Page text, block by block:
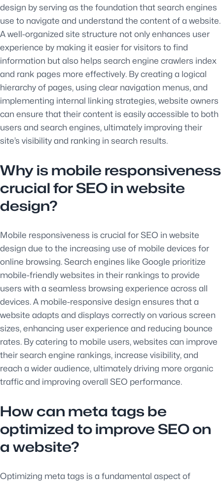
design by serving as the foundation that search engines
use to navigate and understand the content of a website.
A well-organized site structure not only enhances user
experience by making it easier for visitors to find
information but also helps search engine crawlers index
and rank pages more effectively. By creating a logical
hierarchy of pages, using clear navigation menus, and
implementing internal linking strategies, website owners
can ensure that their content is easily accessible to both
users and search engines, ultimately improving their
site’s visibility and ranking in search results.
Why is mobile responsiveness
crucial for SEO in website
design?
Mobile responsiveness is crucial for SEO in website
design due to the increasing use of mobile devices for
online browsing. Search engines like Google prioritize
mobile-friendly websites in their rankings to provide
users with a seamless browsing experience across all
devices. A mobile-responsive design ensures that a
website adapts and displays correctly on various screen
sizes, enhancing user experience and reducing bounce
rates. By catering to mobile users, websites can improve
their search engine rankings, increase visibility, and
reach a wider audience, ultimately driving more organic
traffic and improving overall SEO performance.
How can meta tags be
optimized to improve SEO on
a website?
Optimizing meta tags is a fundamental aspect of